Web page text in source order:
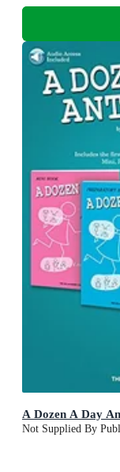
A Dozen A Day
Not Supplied By